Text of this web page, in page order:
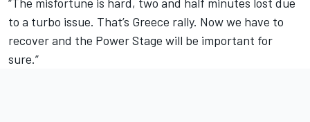
to a turbo issue. That’s Greece rally. Now we have to
recover and the Power Stage will be important for
sure.”